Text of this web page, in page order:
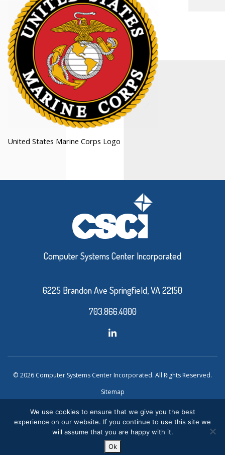
United States Marine Corps Logo
Computer Systems Center Incorporated
6225 Brandon Ave Springfield, VA 22150
703.866.4000
© 2026 Computer Systems Center Incorporated. All Rights Reserved.
Sitemap
Privacy Policy
Website Design and Development by IronisticVerasolve
We use cookies to ensure that we give you the best
experience on our website. If you continue to use this site we
will assume that you are happy with it.
Ok